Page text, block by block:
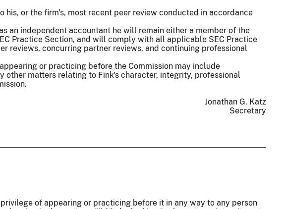
or the firm's, most recent peer review conducted in accordance
an independent accountant he will remain either a member of the
Practice Section, and will comply with all applicable SEC Practice
reviews, concurring partner reviews, and continuing professional
or practicing before the Commission may include
other matters relating to Fink's character, integrity, professional
Jonathan G. Katz
Secretary
of appearing or practicing before it in any way to any person